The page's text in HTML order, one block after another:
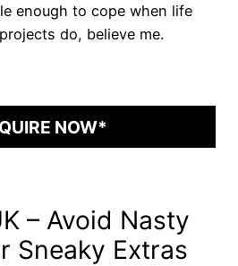
enough to cope when life
do, believe me.
NOW*
– Avoid Nasty
Sneaky Extras